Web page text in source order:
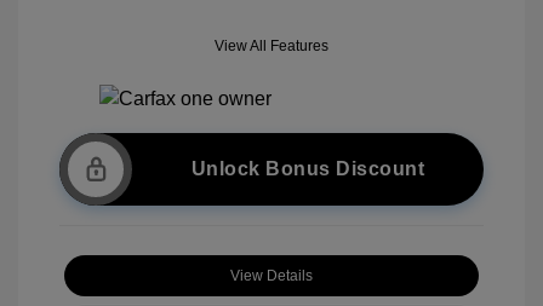
View All Features
Unlock Bonus Discount
View Details